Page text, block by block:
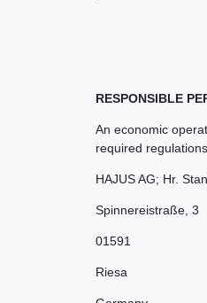
RESPONSIBLE
An economic
required regulations.
HAJUS AG; Hr.
Spinnereistraße 3
01591
Riesa